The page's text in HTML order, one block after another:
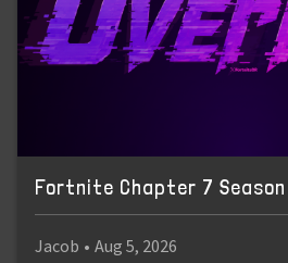
Fortnite Chapter 7
Jacob • Aug 5, 2026